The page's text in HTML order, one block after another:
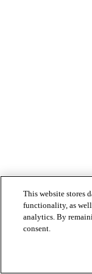
This website stores
functionality, as
analytics. By
consent.